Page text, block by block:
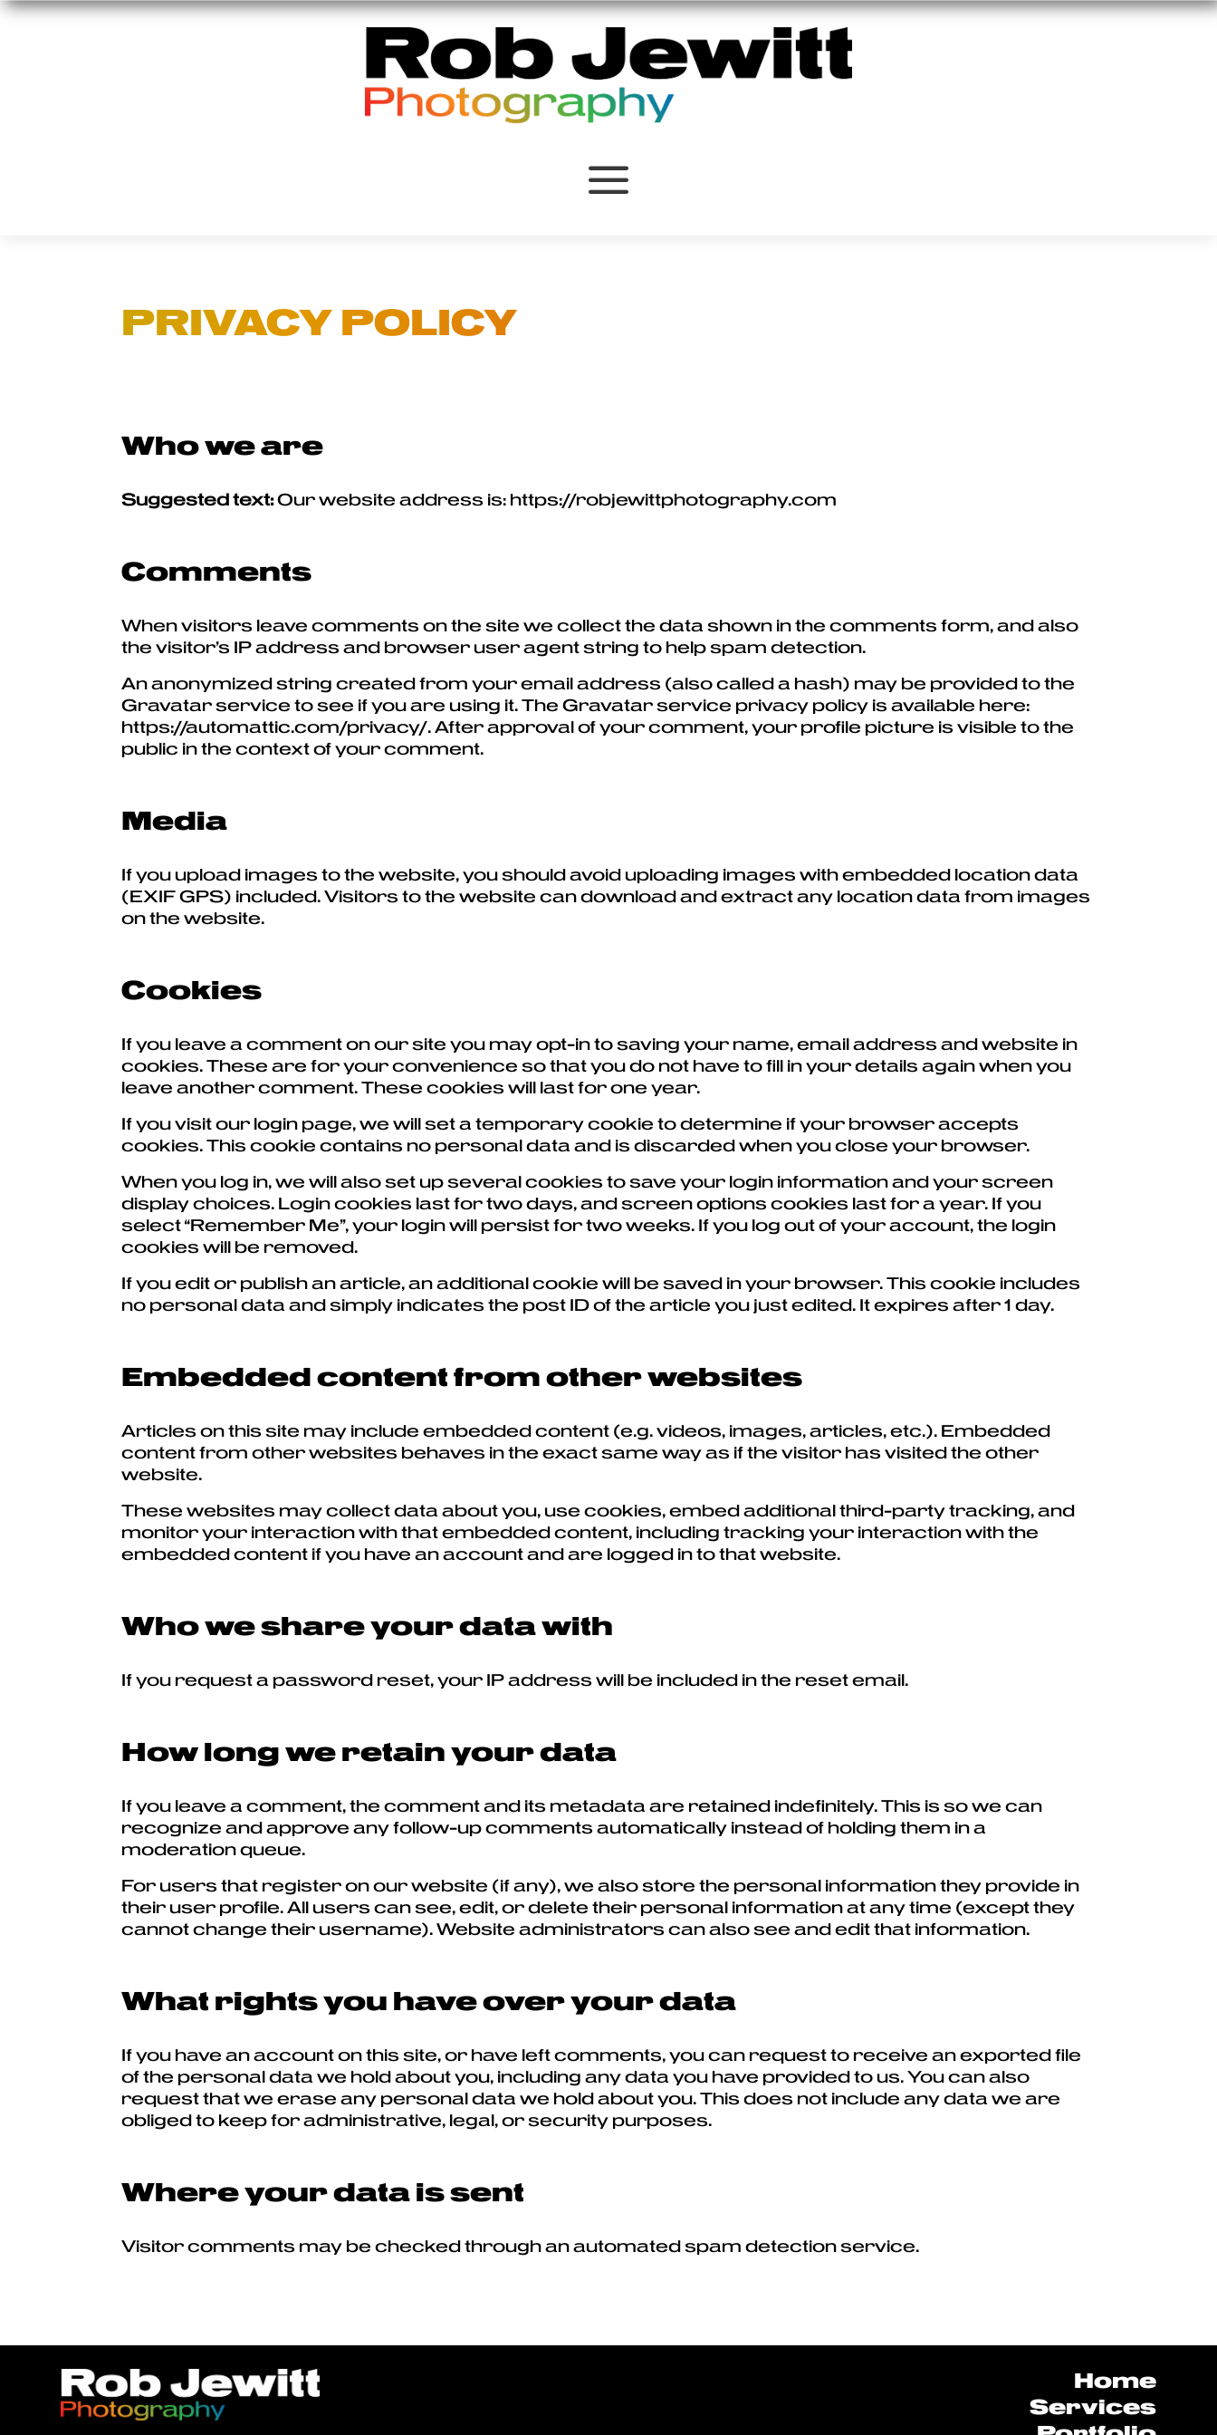
a
PRIVACY POLICY
Who we are
Suggested text:Our website address is: https://robjewittphotography.com
Comments
When visitors leave comments on the site we collect the data shown in the comments form, and also
the visitor’s IP address and browser user agent string to help spam detection.
An anonymized string created from your email address (also called a hash) may be provided to the
Gravatar service to see if you are using it. The Gravatar service privacy policy is available here:
https://automattic.com/privacy/. After approval of your comment, your profile picture is visible to the
public in the context of your comment.
Media
If you upload images to the website, you should avoid uploading images with embedded location data
(EXIF GPS) included. Visitors to the website can download and extract any location data from images
on the website.
Cookies
If you leave a comment on our site you may opt-in to saving your name, email address and website in
cookies. These are for your convenience so that you do not have to fill in your details again when you
leave another comment. These cookies will last for one year.
If you visit our login page, we will set a temporary cookie to determine if your browser accepts
cookies. This cookie contains no personal data and is discarded when you close your browser.
When you log in, we will also set up several cookies to save your login information and your screen
display choices. Login cookies last for two days, and screen options cookies last for a year. If you
select “Remember Me”, your login will persist for two weeks. If you log out of your account, the login
cookies will be removed.
If you edit or publish an article, an additional cookie will be saved in your browser. This cookie includes
no personal data and simply indicates the post ID of the article you just edited. It expires after 1 day.
Embedded content from other websites
Articles on this site may include embedded content (e.g. videos, images, articles, etc.). Embedded
content from other websites behaves in the exact same way as if the visitor has visited the other
website.
These websites may collect data about you, use cookies, embed additional third-party tracking, and
monitor your interaction with that embedded content, including tracking your interaction with the
embedded content if you have an account and are logged in to that website.
Who we share your data with
If you request a password reset, your IP address will be included in the reset email.
How long we retain your data
If you leave a comment, the comment and its metadata are retained indefinitely. This is so we can
recognize and approve any follow-up comments automatically instead of holding them in a
moderation queue.
For users that register on our website (if any), we also store the personal information they provide in
their user profile. All users can see, edit, or delete their personal information at any time (except they
cannot change their username). Website administrators can also see and edit that information.
What rights you have over your data
If you have an account on this site, or have left comments, you can request to receive an exported file
of the personal data we hold about you, including any data you have provided to us. You can also
request that we erase any personal data we hold about you. This does not include any data we are
obliged to keep for administrative, legal, or security purposes.
Where your data is sent
Visitor comments may be checked through an automated spam detection service.
Home
Services